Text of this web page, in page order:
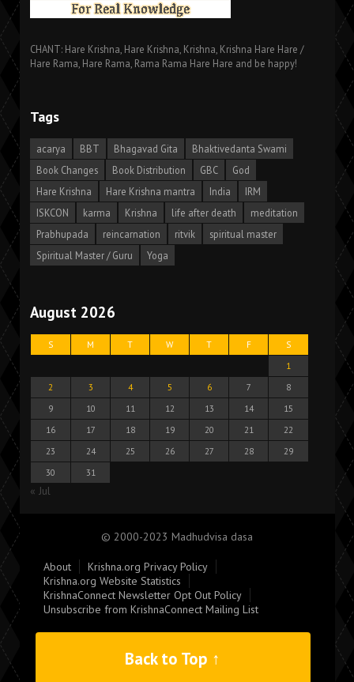
CHANT: Hare Krishna, Hare Krishna, Krishna, Krishna Hare Hare /
Hare Rama, Hare Rama, Rama Rama Hare Hare and be happy!
Tags
acarya BBT Bhagavad Gita
Bhaktivedanta Swami
Book Changes
Book Distribution GBC
God
Hare Krishna
Hare Krishna mantra India
IRM
ISKCON
karma Krishna life after death
meditation
Prabhupada
reincarnation ritvik
spiritual master
Spiritual Master / Guru
Yoga
August 2026
S M T W T F
S
1
2
3 4 5 6 7
8
9
10 11 12 13 14
15
16
17 18 19 20 21
22
23
24 25 26 27 28
29
30
31
« Jul
© 2000-2023 Madhudvisa dasa
About
Krishna.org Privacy Policy
Krishna.org Website Statistics
KrishnaConnect Newsletter Opt Out Policy
Unsubscribe from KrishnaConnect Mailing List
Back to Top ↑